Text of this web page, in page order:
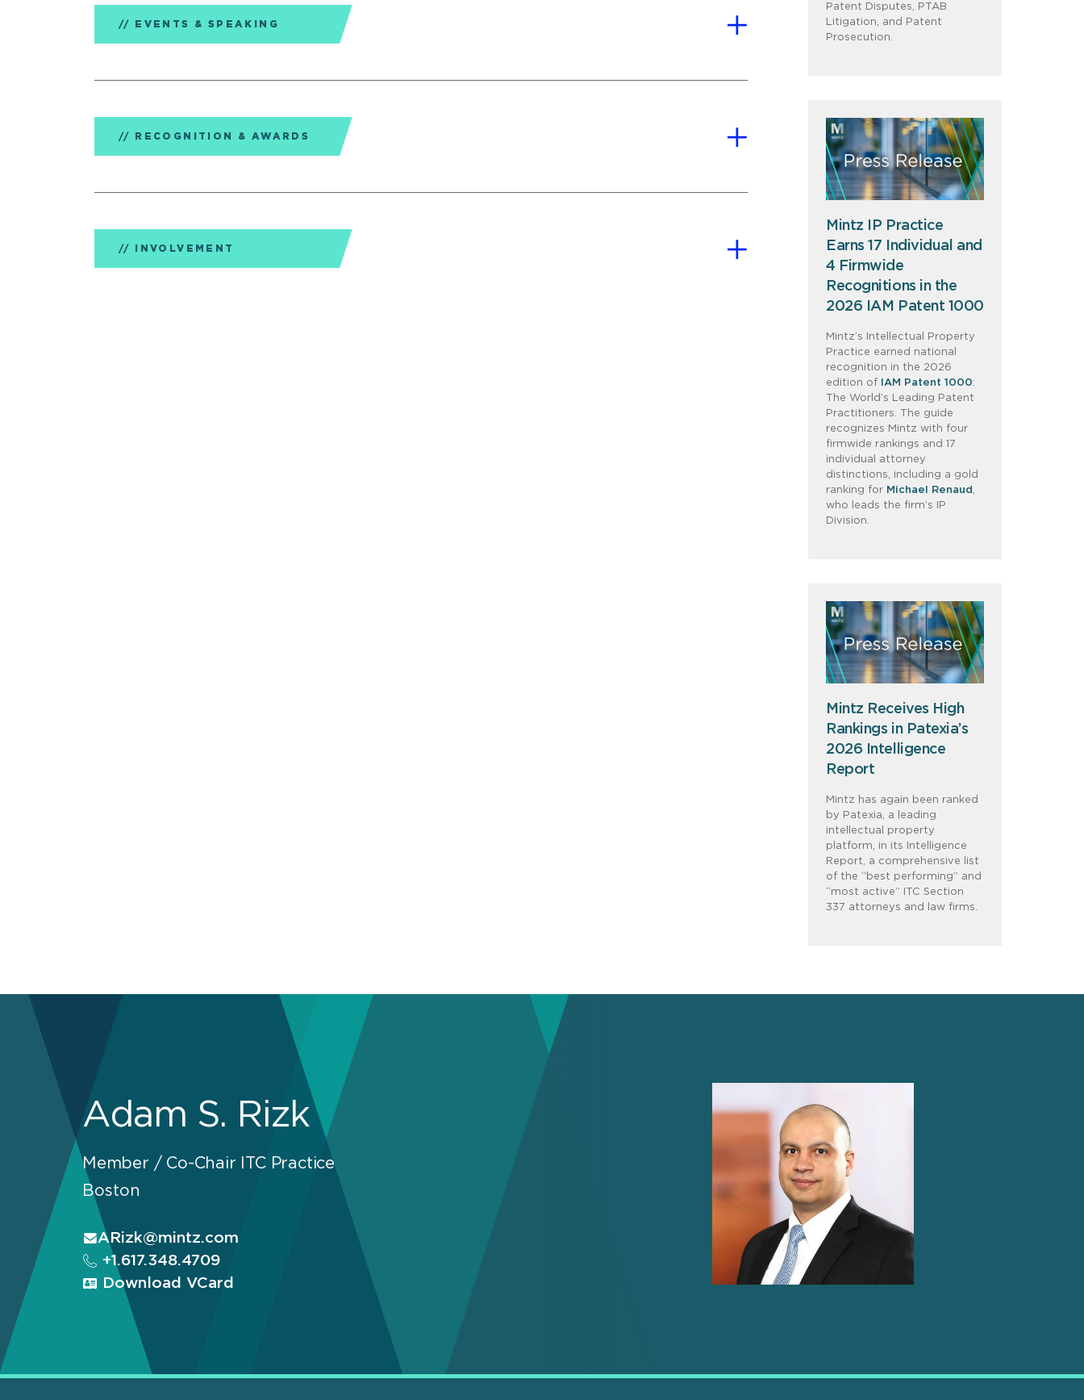
EVENTS & SPEAKING
RECOGNITION & AWARDS
INVOLVEMENT
Patent Disputes, PTAB
Litigation, and Patent
Prosecution.
Mintz IP Practice
Earns 17 Individual and
4 Firmwide
Recognitions in the
2026 IAM Patent 1000
Mintz’s Intellectual Property
Practice earned national
recognition in the 2026
edition of
IAM Patent 1000:
The World’s Leading Patent
Practitioners. The guide
recognizes Mintz with four
firmwide rankings and 17
individual attorney
distinctions, including a gold
ranking for Michael Renaud ,
who leads the firm’s IP
Division.
Mintz Receives High
Rankings in Patexia’s
2026 Intelligence
Report
Mintz has again been ranked
by Patexia, a leading
intellectual property
platform, in its Intelligence
Report, a comprehensive list
of the “best performing” and
“most active” ITC Section
337 attorneys and law firms.
Adam S. Rizk
Member / Co-Chair ITC Practice
Boston
ARizk@mintz.com
+1.617.348.4709
Download VCard